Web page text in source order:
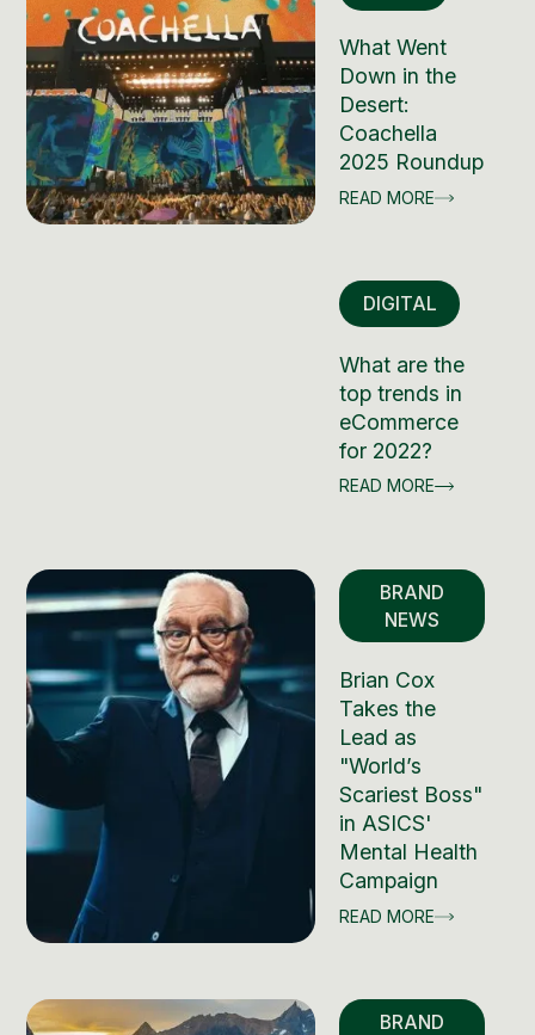
What Went
Down in the
Desert:
Coachella
2025 Roundup
READ MORE
DIGITAL
What are the
top trends in
eCommerce
for 2022?
READ MORE
BRAND
NEWS
Brian Cox
Takes the
Lead as
"World’s
Scariest Boss"
in ASICS'
Mental Health
Campaign
READ MORE
BRAND